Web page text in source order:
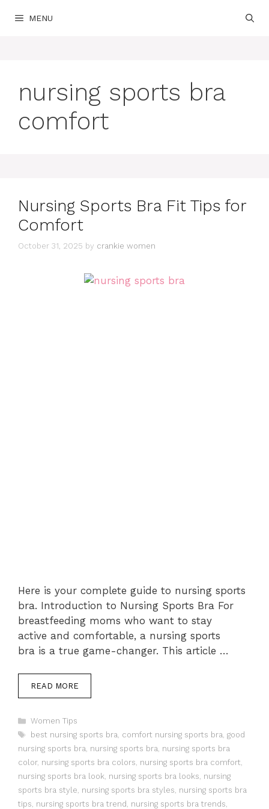
MENU
nursing sports bra
comfort
Nursing Sports Bra Fit Tips for
Comfort
October 31, 2025 by crankie women
Here is your complete guide to nursing sports
bra. Introduction to Nursing Sports Bra For
breastfeeding moms who want to stay
active and comfortable, a nursing sports
bra is a true game-changer. This article …
READ MORE
Categories
Women Tips
Tags
best nursing sports bra, comfort nursing sports bra, good
nursing sports bra, nursing sports bra, nursing sports bra
color, nursing sports bra colors, nursing sports bra comfort,
nursing sports bra look, nursing sports bra looks, nursing
sports bra style, nursing sports bra styles, nursing sports bra
tips, nursing sports bra trend , nursing sports bra trends,